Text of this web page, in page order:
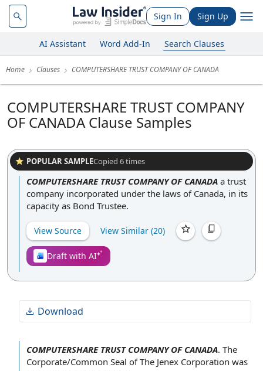
Sign In Sign Up
AI Assistant Word Add-In Search Clauses
Home Clauses COMPUTERSHARE TRUST COMPANY OF CANADA
COMPUTERSHARE TRUST COMPANY
OF CANADA Clause Samples
POPULAR SAMPLECopied 6times
COMPUTERSHARE TRUST COMPANY OF CANADA a trust
company incorporated under the laws of Canada, in its
capacity as Bond Trustee.
View Source View Similar (20)
Draft with AI
Download
COMPUTERSHARE TRUST COMPANY OF CANADA. The
Corporate/Common Seal of The Jenex Corporation was